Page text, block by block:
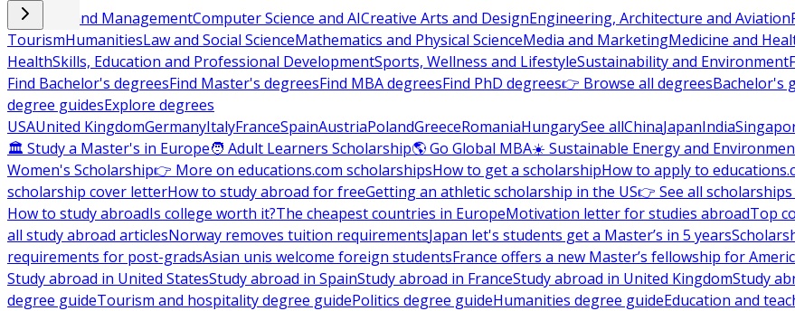
Business and ManagementComputer Science and AICreative Arts and DesignEngineering, Architecture and Aviation
TourismHumanitiesLaw and Social ScienceMathematics and Physical ScienceMedia and MarketingMedicine and
HealthSkills, Education and Professional DevelopmentSports, Wellness and LifestyleSustainability and Environment
Find Bachelor's degreesFind Master's degreesFind MBA degreesFind PhD degrees👉 Browse all degreesBachelor's
degree guidesExplore degrees
USAUnited KingdomGermanyItalyFranceSpainAustriaPolandGreeceRomaniaHungarySee allChinaJapanIndia
🏛 Study a Master's in Europe🧑 Adult Learners Scholarship🌎 Go Global MBA☀️ Sustainable Energy and
Women's Scholarship👉 More on educations.com scholarshipsHow to get a scholarshipHow to apply to
scholarship cover letterHow to study abroad for freeGetting an athletic scholarship in the US👉 See all
How to study abroadIs college worth it?The cheapest countries in EuropeMotivation letter for studies abroadTop
all study abroad articlesNorway removes tuition requirementsJapan let's students get a Master’s in 5 years
requirements for post-gradsAsian unis welcome foreign studentsFrance offers a new Master’s fellowship for
Study abroad in United StatesStudy abroad in SpainStudy abroad in FranceStudy abroad in United KingdomStudy
degree guideTourism and hospitality degree guidePolitics degree guideHumanities degree guideEducation and